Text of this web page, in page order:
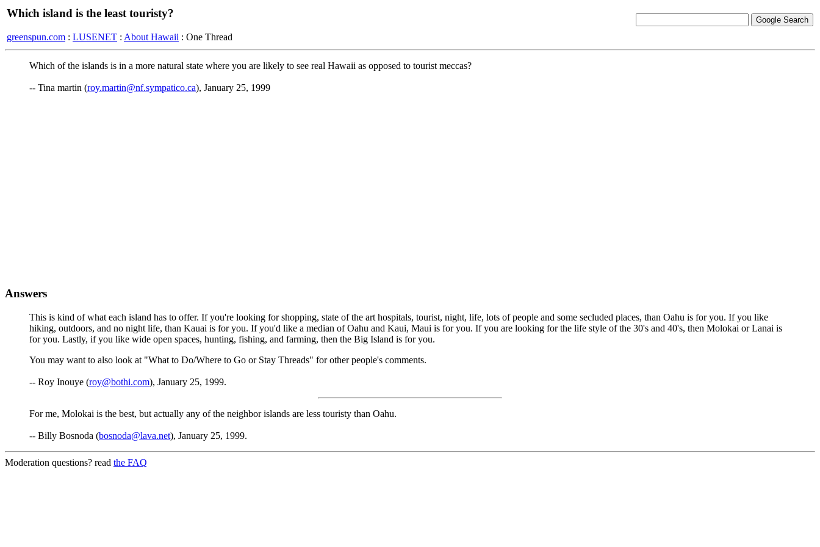
Which island is the least touristy?
greenspun.com : LUSENET : About Hawaii : One Thread
Which of the islands is in a more natural state where you are likely to see real Hawaii as opposed to tourist meccas?
-- Tina martin (roy.martin@nf.sympatico.ca), January 25, 1999
Answers
This is kind of what each island has to offer. If you're looking for shopping, state of the art hospitals, tourist, night, life, lots of people and some secluded places, than Oahu is for you. If you like
hiking, outdoors, and no night life, than Kauai is for you. If you'd like a median of Oahu and Kaui, Maui is for you. If you are looking for the life style of the 30's and 40's, then Molokai or Lanai is
for you. Lastly, if you like wide open spaces, hunting, fishing, and farming, then the Big Island is for you.
You may want to also look at "What to Do/Where to Go or Stay Threads" for other people's comments.
-- Roy Inouye (roy@bothi.com), January 25, 1999.
For me, Molokai is the best, but actually any of the neighbor islands are less touristy than Oahu.
-- Billy Bosnoda (bosnoda@lava.net), January 25, 1999.
Moderation questions? read the FAQ